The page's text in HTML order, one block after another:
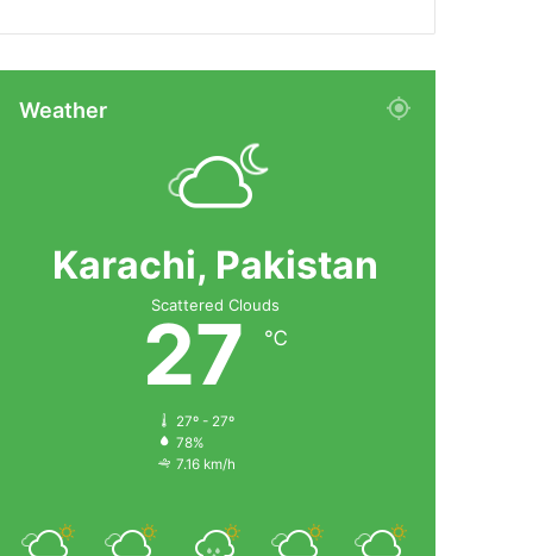
Weather
Karachi, Pakistan
Scattered Clouds
27 ℃
27º - 27º
78%
7.16 km/h